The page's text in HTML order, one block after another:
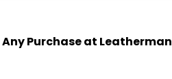
Any Purchase at Leatherman